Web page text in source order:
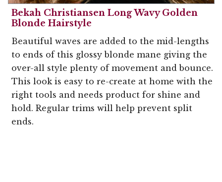
Bekah Christiansen Long Wavy Golden
Blonde Hairstyle
Beautiful waves are added to the mid-lengths
to ends of this glossy blonde mane giving the
over-all style plenty of movement and bounce.
This look is easy to re-create at home with the
right tools and needs product for shine and
hold. Regular trims will help prevent split
ends.